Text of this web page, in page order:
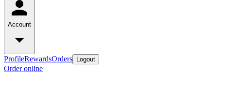
Account
ProfileRewardsOrders Logout
Order online